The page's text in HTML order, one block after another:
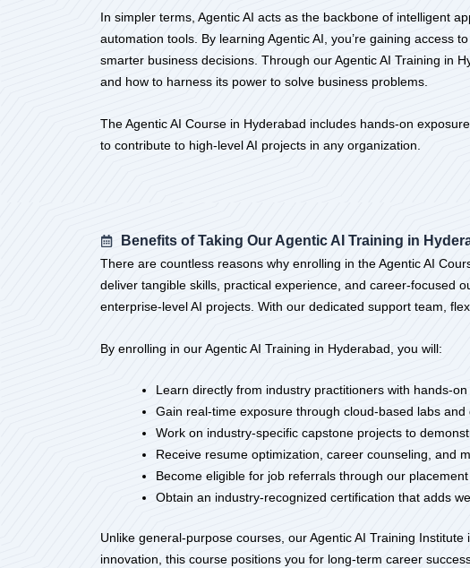
In simpler terms, Agentic AI acts as the backbone of intelligent
automation tools. By learning Agentic AI, you’re gaining
smarter business decisions. Through our Agentic AI Training in
and how to harness its power to solve business problems.
The Agentic AI Course in Hyderabad includes hands-on
to contribute to high-level AI projects in any organization.
Benefits of Taking Our Agentic AI Training in
There are countless reasons why enrolling in the Agentic AI
deliver tangible skills, practical experience, and career-focused
enterprise-level AI projects. With our dedicated support team,
By enrolling in our Agentic AI Training in Hyderabad, you will:
Learn directly from industry practitioners with hands-
Gain real-time exposure through cloud-based labs and
Work on industry-specific capstone projects to
Receive resume optimization, career counseling, and
Become eligible for job referrals through our
Obtain an industry-recognized certification that adds
Unlike general-purpose courses, our Agentic AI Training
innovation, this course positions you for long-term career